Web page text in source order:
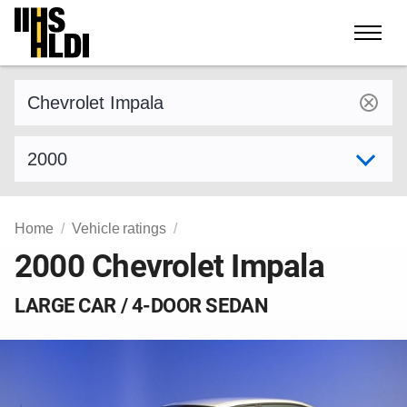
Skip
content
Home Vehicle ratings
2000 Chevrolet Impala
LARGE CAR / 4-DOOR SEDAN